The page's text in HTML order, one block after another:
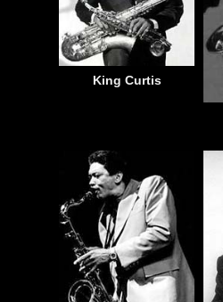
King Curtis